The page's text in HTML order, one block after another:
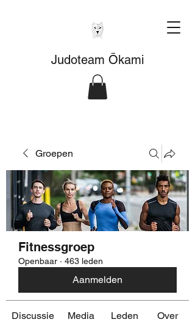
Judoteam Ōkami
Groepen
Fitnessgroep
Openbaar · 463 leden
Aanmelden
Discussie Media Leden Over